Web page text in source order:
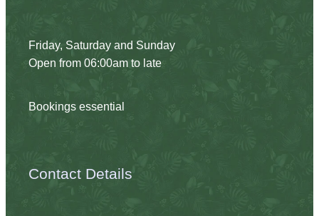
Friday, Saturday and Sunday
Open from 06:00am to late
Bookings essential
Contact Details